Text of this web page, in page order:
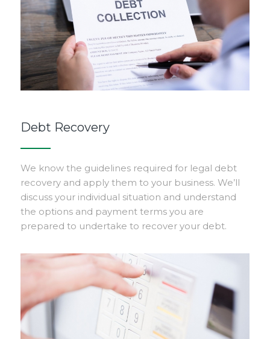
Debt Recovery
We know the guidelines required for legal debt
recovery and apply them to your business. We’ll
discuss your individual situation and understand
the options and payment terms you are
prepared to undertake to recover your debt.